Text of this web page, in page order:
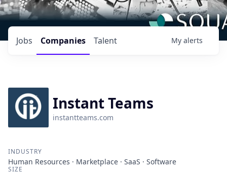
Jobs Companies Talent My alerts
Instant Teams
instantteams.com
INDUSTRY
Human Resources · Marketplace · SaaS · Software
SIZE